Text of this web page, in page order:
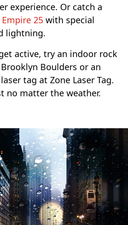
experience. Or catch a
Empire 25 with special
lightning.
active, try an indoor rock
Boulders or an
tag at Zone Laser Tag.
no matter the weather.